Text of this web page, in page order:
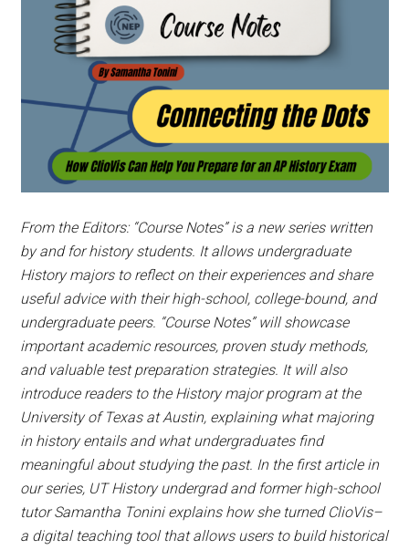
From the Editors: “Course Notes” is a new series written
by and for history students. It allows undergraduate
History majors to reflect on their experiences and share
useful advice with their high-school, college-bound, and
undergraduate peers. “Course Notes” will showcase
important academic resources, proven study methods,
and valuable test preparation strategies. It will also
introduce readers to the History major program at the
University of Texas at Austin, explaining what majoring
in history entails and what undergraduates find
meaningful about studying the past. In the first article in
our series, UT History undergrad and former high-school
tutor Samantha Tonini explains how she turned ClioVis–
a digital teaching tool that allows users to build historical